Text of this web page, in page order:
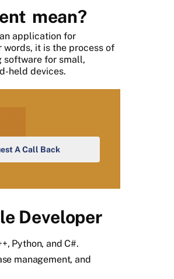
mean?
application for
it is the process of
software for small,
held devices.
A Call Back
Developer
Python, and C#.
management, and